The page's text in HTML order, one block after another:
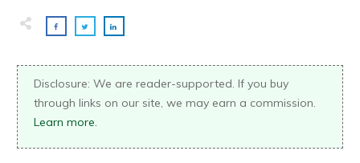
Disclosure: We are reader-supported. If you buy
through links on our site, we may earn a commission.
Learn more.